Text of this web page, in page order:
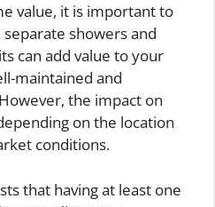
value, it is important to
showers and
can add value to your
maintained and
the impact on
on the location
conditions.
that having at least one